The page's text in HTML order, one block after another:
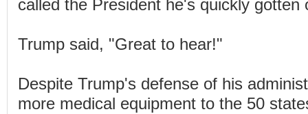
called the President he's quickly gotten
Trump said, "Great to hear!"
Despite Trump's defense of his
more medical equipment to the 50